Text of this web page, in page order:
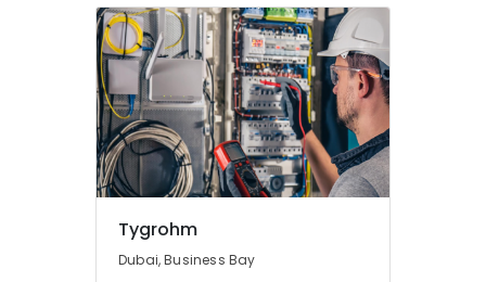
Tygrohm
Dubai, Business Bay